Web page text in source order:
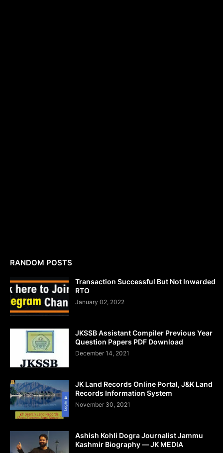
RANDOM POSTS
Transaction Successful But Not Inwarded
RTO
January 02, 2022
JKSSB Assistant Compiler Previous Year
Question Papers PDF Download
December 14, 2021
JK Land Records Online Portal, J&K Land
Records Information System
November 30, 2021
Ashish Kohli Dogra Journalist Jammu
Kashmir Biography — JK MEDIA